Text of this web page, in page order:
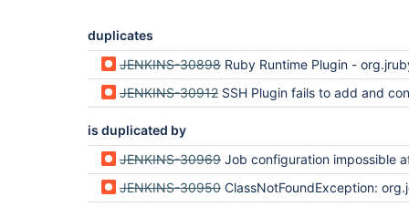
duplicates
JENKINS-30898 Ruby Runtime Plugin -
JENKINS-30912 SSH Plugin fails to add and connect to remote
is duplicated by
JENKINS-30969 Job configuration impossible after update
JENKINS-30950 ClassNotFoundException: